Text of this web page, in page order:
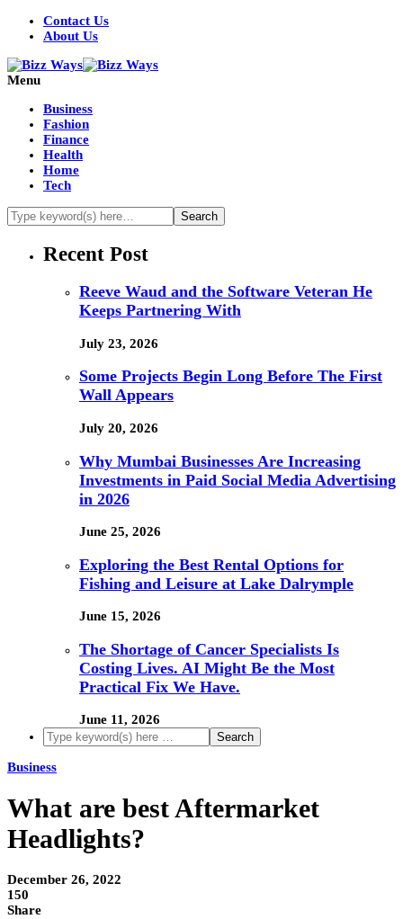
Contact Us
About Us
Menu
Business
Fashion
Finance
Health
Home
Tech
Recent Post
Reeve Waud and the Software Veteran He
Keeps Partnering With
July 23, 2026
Some Projects Begin Long Before The First
Wall Appears
July 20, 2026
Why Mumbai Businesses Are Increasing
Investments in Paid Social Media Advertising
in 2026
June 25, 2026
Exploring the Best Rental Options for
Fishing and Leisure at Lake Dalrymple
June 15, 2026
The Shortage of Cancer Specialists Is
Costing Lives. AI Might Be the Most
Practical Fix We Have.
June 11, 2026
Business
What are best Aftermarket
Headlights?
December 26, 2022
150
Share